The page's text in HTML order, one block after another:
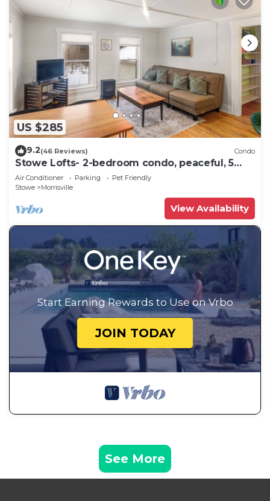
US $285
9.2(46 Reviews) Condo
Stowe Lofts- 2-bedroom condo, peaceful, 5
min to Stowe, Ask about pet policy
Air Conditioner Parking
Pet Friendly
Stowe
Morrisville
View Availability
Start Earning Rewards to Use on Vrbo
JOIN TODAY
See More